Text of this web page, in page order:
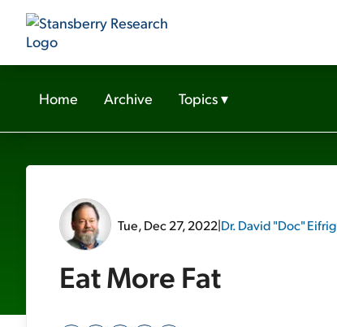
Home Archive Topics▾
Tue, Dec 27, 2022|Dr. David "Doc" Eifrig
Eat More Fat